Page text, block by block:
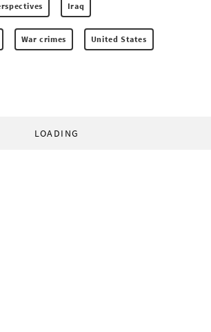
Iraq
War crimes United States
LOADING